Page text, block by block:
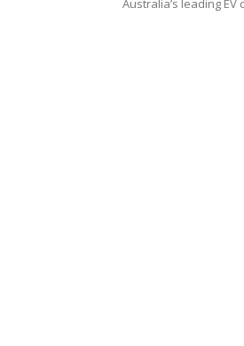
Australia’s leading